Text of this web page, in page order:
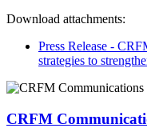
Download attachments:
Press Release -
strategies to
CRFM